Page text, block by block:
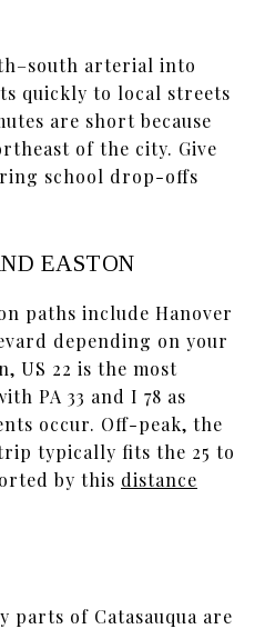
arterial into
quickly to local streets
are short because
of the city. Give
school drop-offs
EASTON
paths include Hanover
depending on your
US 22 is the most
PA 33 and I 78 as
occur. Off-peak, the
typically fits the 25 to
by this distance
parts of Catasauqua are